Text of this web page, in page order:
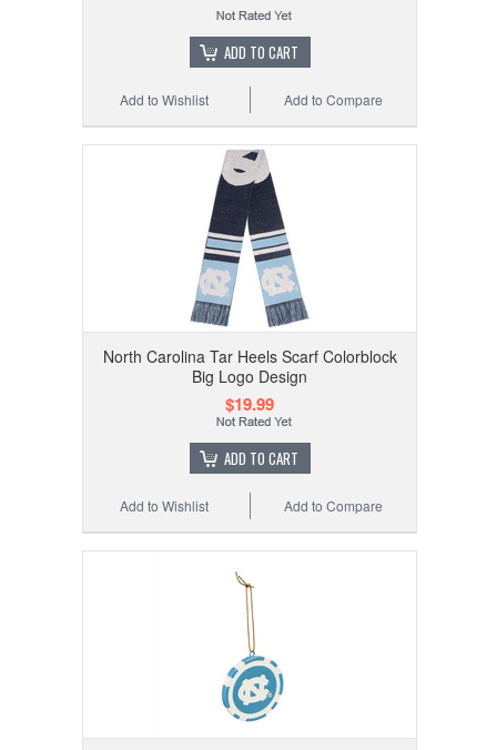
ADD TO CART
Add to Compare
Add to Wishlist
North Carolina Tar Heels Scarf Colorblock
Big Logo Design
$19.99
ADD TO CART
Add to Compare
Add to Wishlist